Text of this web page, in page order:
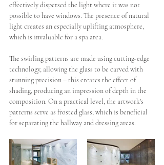
effectively dispersed the light where it was not
possible to have windows. The presence of natural
light creates an especially uplifting atmosphere,
which is invaluable for a spa area.
The swirling patterns are made using cutting-edge
technology, allowing the glass to be carved with
stunning precision – this creates the effect of
shading, producing an impression of depth in the
composition. On a practical level, the artwork's
patterns serve as frosted glass, which is beneficial
for separating the hallway and dressing areas.